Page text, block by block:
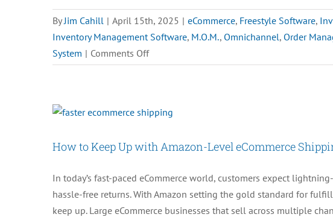
By Jim Cahill | April 15th, 2025 | eCommerce, Freestyle Software,
Inventory Management Software, M.O.M., Omnichannel, Order
System | Comments Offon
How
Orders
Inventory
Seamless
Management
How to Keep Up with Amazon-Level eCommerce
In today’s fast-paced eCommerce world, customers expect
hassle-free returns. With Amazon setting the gold standard for
keep up. Large eCommerce businesses that sell across multiple